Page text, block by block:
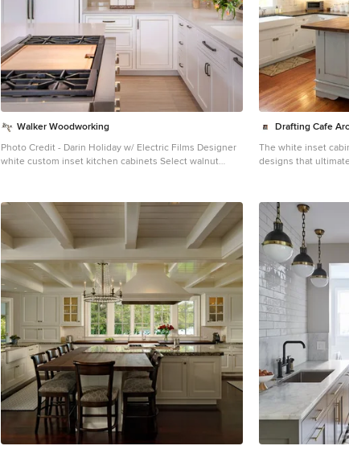
Walker Woodworking
Photo Credit - Darin Holiday w/ Electric Films Designer
white custom inset kitchen cabinets Select walnut
Drafting Cafe
The white inset
designs that